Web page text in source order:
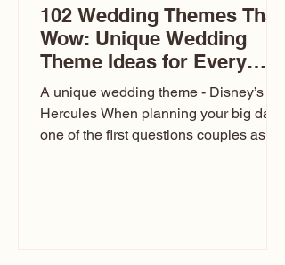
102 Wedding Themes That
Wow: Unique Wedding
Theme Ideas for Every
Couple
A unique wedding theme - Disney’s
Hercules When planning your big day,
one of the first questions couples ask